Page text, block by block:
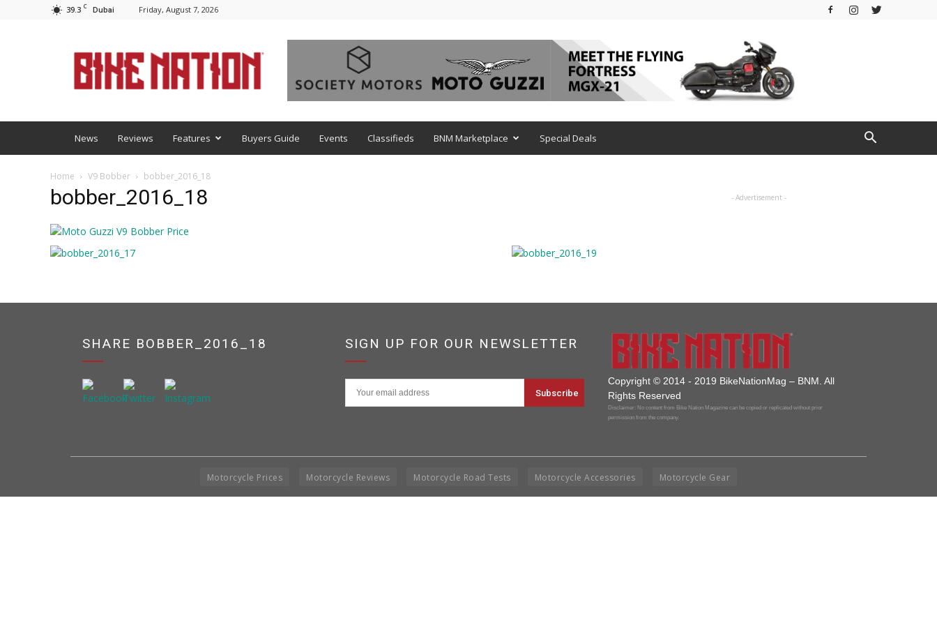
39.3 C Dubai Friday, August 7, 2026
News Reviews Features Buyers Guide Events Classifieds BNM Marketplace Special Deals
Home V9 Bobber bobber_2016_18
bobber_2016_18 - Advertisement -
SHARE BOBBER_2016_18 SIGN UP FOR OUR NEWSLETTER
Copyright © 2014 - 2019 BikeNationMag – BNM. All
Rights Reserved
Disclaimer: No content from Bike Nation Magazine can be copied or replicated without prior
permission from the company.
Motorcycle Prices Motorcycle Reviews Motorcycle Road Tests Motorcycle Accessories Motorcycle Gear